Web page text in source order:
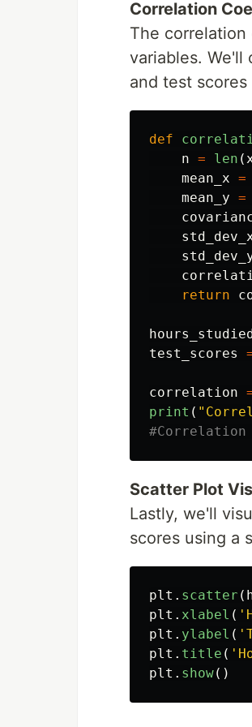
Correlation
The
variables.
and test scores
def
n = len (
mean_x =
mean_y =
return
hours_studied
test_scores
correlation
print ( "
Scatter Plot
Lastly, we'll
scores using a
plt . scatter (
plt . xlabel ( '
plt . ylabel ( '
plt . title ( '
plt . show()